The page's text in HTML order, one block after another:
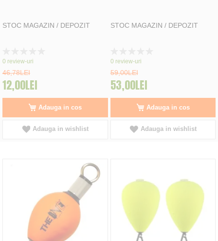
STOC MAGAZIN / DEPOZIT
0%
0 review-uri
46,78LEI
12,00LEI
Adauga in cos
Adauga in wishlist
STOC MAGAZIN / DEPOZIT
0%
0 review-uri
59,00LEI
53,00LEI
Adauga in cos
Adauga in wishlist